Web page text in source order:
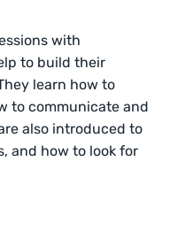
with
to build their
learn how to
to communicate and
also introduced to
and how to look for